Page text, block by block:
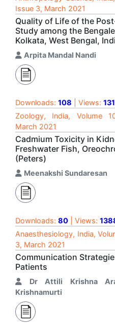
Issue 3, March 2021
Quality of Life of the
Study among the
Kolkata, West Bengal,
Arpita Mandal Nandi
Downloads: 108 | Views:
Zoology, India, Volume
March 2021
Cadmium Toxicity in
Freshwater Fish,
(Peters)
Meenakshi Sundaresan
Downloads: 80 | Views:
Anaesthesiology, India,
3, March 2021
Communication
Patients
Dr Attili Krishna
Krishnamurti